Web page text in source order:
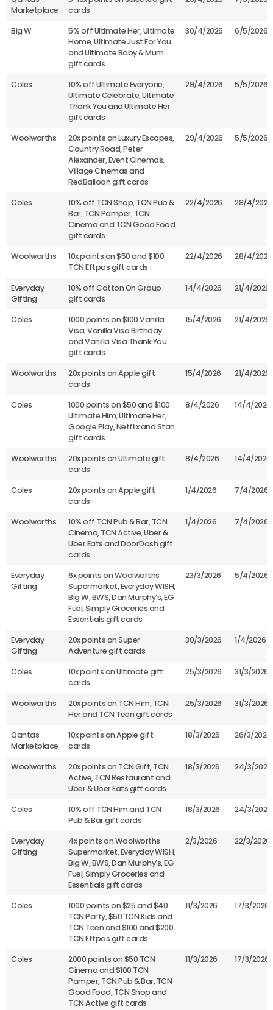
Marketplace
cards
Big W
5% off Ultimate Her, Ultimate
Home, Ultimate Just For You
and Ultimate Baby & Mum
gift cards
30/4/2026 6/5/2026
Coles
10% off Ultimate Everyone,
Ultimate Celebrate, Ultimate
Thank You and Ultimate Her
gift cards
29/4/2026 5/5/2026
Woolworths
20x points on Luxury Escapes,
Country Road, Peter
Alexander, Event Cinemas,
Village Cinemas and
RedBalloon gift cards
29/4/2026 5/5/2026
Coles
10% off TCN Shop, TCN Pub &
Bar, TCN Pamper, TCN
Cinema and TCN Good Food
gift cards
22/4/2026 28/4/2026
Woolworths
10x points on $50 and $100
TCN Eftpos gift cards
22/4/2026 28/4/2026
Everyday
Gifting
10% off Cotton On Group
gift cards
14/4/2026 21/4/2026
Coles
1000 points on $100 Vanilla
Visa, Vanilla Visa Birthday
and Vanilla Visa Thank You
gift cards
15/4/2026 21/4/2026
Woolworths
20x points on Apple gift
cards
15/4/2026 21/4/2026
Coles
1000 points on $50 and $100
Ultimate Him, Ultimate Her,
Google Play, Netflix and Stan
gift cards
8/4/2026 14/4/2026
Woolworths
20x points on Ultimate gift
cards
8/4/2026 14/4/2026
Coles
20x points on Apple gift
cards
1/4/2026 7/4/2026
Woolworths
10% off TCN Pub & Bar, TCN
Cinema, TCN Active, Uber &
Uber Eats and DoorDash gift
cards
1/4/2026 7/4/2026
Everyday
Gifting
6x points on Woolworths
Supermarket, Everyday WISH,
Big W, BWS, Dan Murphy’s, EG
Fuel, Simply Groceries and
Essentials gift cards
23/3/2026 5/4/2026
Everyday
Gifting
20x points on Super
Adventure gift cards
30/3/2026 1/4/2026
Coles
10x points on Ultimate gift
cards
25/3/2026 31/3/2026
Woolworths
20x points on TCN Him, TCN
Her and TCN Teen gift cards
25/3/2026 31/3/2026
Qantas
Marketplace
10x points on Apple gift
cards
18/3/2026 26/3/2026
Woolworths
20x points on TCN Gift, TCN
Active, TCN Restaurant and
Uber & Uber Eats gift cards
18/3/2026 24/3/2026
Coles
10% off TCN Him and TCN
Pub & Bar gift cards
18/3/2026 24/3/2026
Everyday
Gifting
4x points on Woolworths
Supermarket, Everyday WISH,
Big W, BWS, Dan Murphy’s, EG
Fuel, Simply Groceries and
Essentials gift cards
2/3/2026 22/3/2026
Coles
1000 points on $25 and $40
TCN Party, $50 TCN Kids and
TCN Teen and $100 and $200
TCN Eftpos gift cards
11/3/2026 17/3/2026
Coles
2000 points on $50 TCN
Cinema and $100 TCN
Pamper, TCN Pub & Bar, TCN
Good Food, TCN Shop and
TCN Active gift cards
11/3/2026 17/3/2026